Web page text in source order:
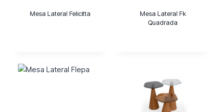
Mesa Lateral Felicitta
Mesa Lateral Fk
Quadrada